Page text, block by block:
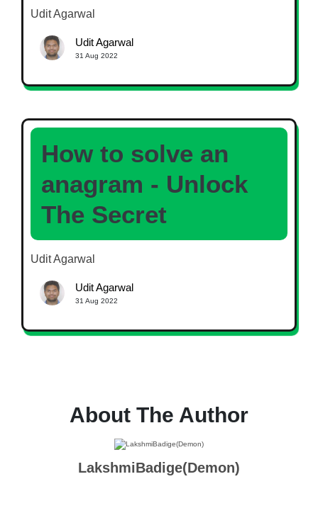
Udit Agarwal
Udit Agarwal
31 Aug 2022
How to solve an
anagram - Unlock
The Secret
Udit Agarwal
Udit Agarwal
31 Aug 2022
About The Author
LakshmiBadige(Demon)